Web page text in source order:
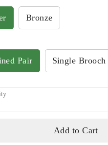
Bronze
Pair Single Brooch
Add to Cart